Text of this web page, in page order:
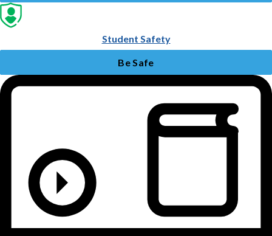
Student Safety
Be Safe